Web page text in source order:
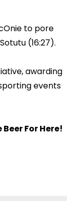
to pore
(16:27).
awarding
events
For Here!